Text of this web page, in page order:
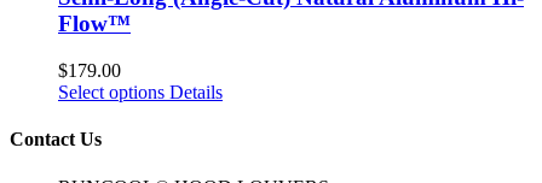
Flow™
$179.00
Select options Details
Contact Us